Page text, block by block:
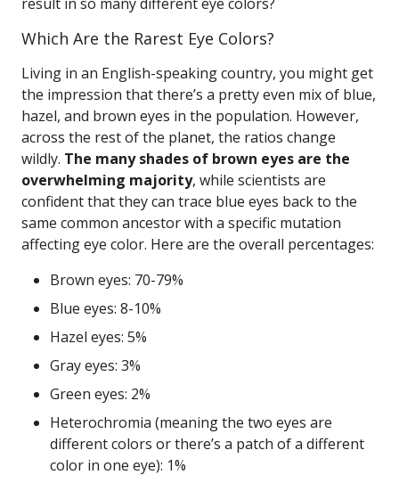
Which Are the Rarest Eye Colors?
Living in an English-speaking country, you might get
the impression that there’s a pretty even mix of blue,
hazel, and brown eyes in the population. However,
across the rest of the planet, the ratios change
wildly. The many shades of brown eyes are the
overwhelming majority, while scientists are
confident that they can trace blue eyes back to the
same common ancestor with a specific mutation
affecting eye color. Here are the overall percentages:
Brown eyes: 70-79%
Blue eyes: 8-10%
Hazel eyes: 5%
Gray eyes: 3%
Green eyes: 2%
Heterochromia (meaning the two eyes are
different colors or there’s a patch of a different
color in one eye): 1%